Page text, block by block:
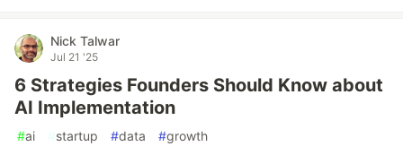
Nick Talwar
Jul 21 '25
6 Strategies Founders Should Know about
AI Implementation
#ai #startup #data #growth